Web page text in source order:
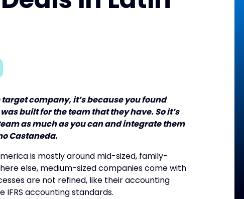
company, it’s because you found
built for the team that they have. So it’s
as much as you can and integrate them
Castaneda.
is mostly around mid-sized, family-
else, medium-sized companies come with
are not refined, like their accounting
IFRS accounting standards.